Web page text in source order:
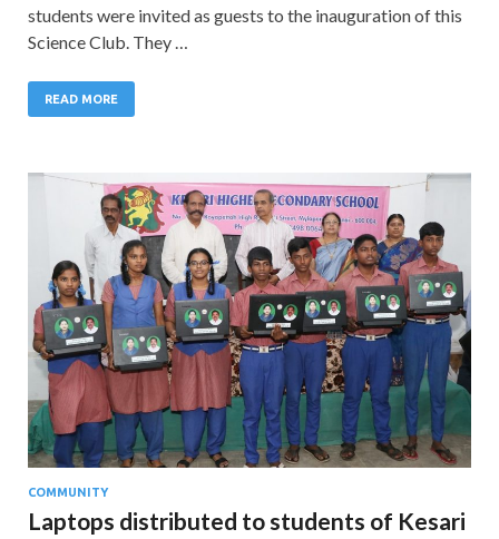
students were invited as guests to the inauguration of this
Science Club. They …
READ MORE
COMMUNITY
Laptops distributed to students of Kesari